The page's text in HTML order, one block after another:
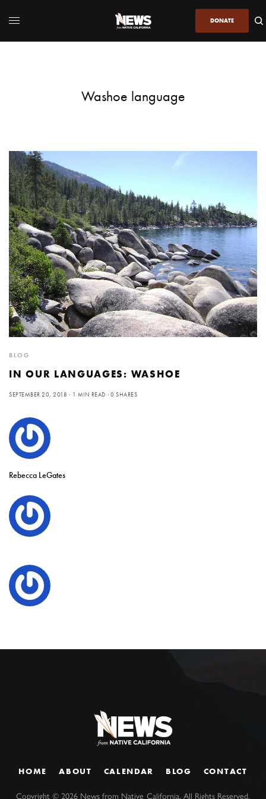
DONATE
Washoe language
BLOG
IN OUR LANGUAGES: WASHOE
SEPTEMBER 20, 2018 1 MIN READ 0 SHARES
Rebecca LeGates
HOME ABOUT CALENDAR BLOG CONTACT
Copyright ©2026 News from Native California. All Rights Reserved.